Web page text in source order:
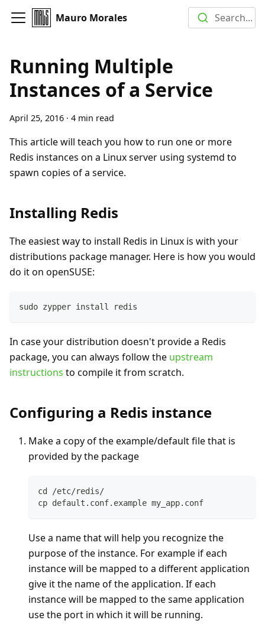
Mauro Morales Search...
Running Multiple
Instances of a Service
April 25, 2016 · 4 min read
This article will teach you how to run one or more
Redis instances on a Linux server using systemd to
spawn copies of a service.
Installing Redis
The easiest way to install Redis in Linux is with your
distributions package manager. Here is how you would
do it on openSUSE:
sudo zypper install redis
In case your distribution doesn't provide a Redis
package, you can always follow the upstream
instructions to compile it from scratch.
Configuring a Redis instance
Make a copy of the example/default file that is
provided by the package
cd /etc/redis/
cp default.conf.example my_app.conf
Use a name that will help you recognize the
purpose of the instance. For example if each
instance will be mapped to a different application
give it the name of the application. If each
instance will be mapped to the same application
use the port in which it will be running.